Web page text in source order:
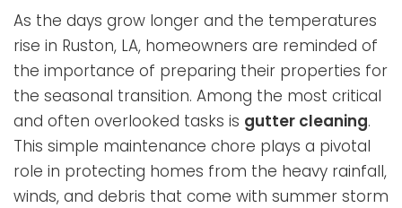
As the days grow longer and the temperatures
rise in Ruston, LA, homeowners are reminded of
the importance of preparing their properties for
the seasonal transition. Among the most critical
and often overlooked tasks is gutter cleaning.
This simple maintenance chore plays a pivotal
role in protecting homes from the heavy rainfall,
winds, and debris that come with summer storm